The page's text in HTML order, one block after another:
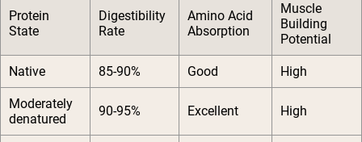
Protein
State
Digestibility
Rate
Amino Acid
Absorption
Muscle
Building
Potential
Native 85-90% Good High
Moderately
denatured
90-95% Excellent High